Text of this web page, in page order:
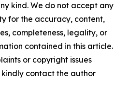
kind. We do not accept any
for the accuracy, content,
completeness, legality, or
contained in this article.
or copyright issues
contact the author